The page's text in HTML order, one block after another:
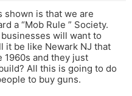
shown is that we are
a “Mob Rule ” Society.
will want to
it be like Newark NJ that
1960s and they just
All this is going to do
to buy guns.